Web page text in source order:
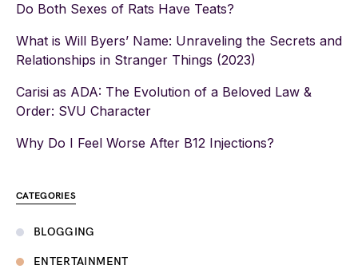
Do Both Sexes of Rats Have Teats?
What is Will Byers’ Name: Unraveling the Secrets and
Relationships in Stranger Things (2023)
Carisi as ADA: The Evolution of a Beloved Law &
Order: SVU Character
Why Do I Feel Worse After B12 Injections?
CATEGORIES
BLOGGING
ENTERTAINMENT